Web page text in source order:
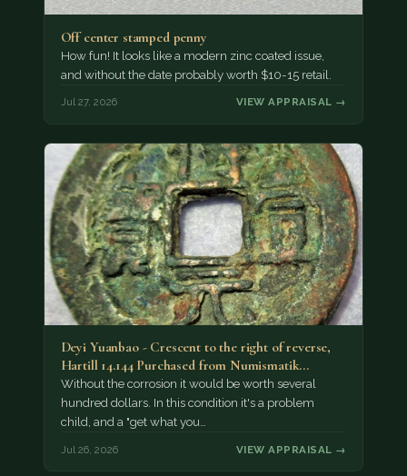
Off center stamped penny
How fun! It looks like a modern zinc coated issue,
and without the date probably worth $10-15 retail.
Jul 27, 2026 VIEW APPRAISAL →
Deyi Yuanbao - Crescent to the right of reverse,
Hartill 14.144 Purchased from Numismatik…
Without the corrosion it would be worth several
hundred dollars. In this condition it's a problem
child, and a "get what you…
Jul 26, 2026 VIEW APPRAISAL →